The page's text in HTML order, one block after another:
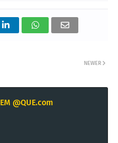
NEWER
EM @QUE.com